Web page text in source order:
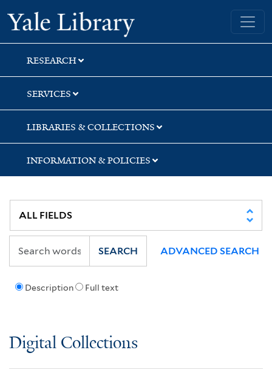
Skip
to
search
Skip
to
main
content
Yale University Library
RESEARCH
SERVICES
LIBRARIES & COLLECTIONS
INFORMATION & POLICIES
Description Full text
SEARCH ADVANCED SEARCH
Digital Collections